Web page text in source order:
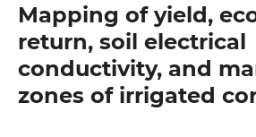
Mapping of yield,
return, soil electrical
conductivity, and
zones of irrigated